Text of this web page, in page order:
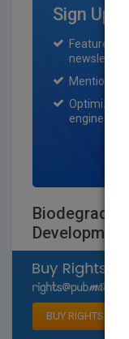
Sign Up
Featured
newsletter
Mention on
engine
Development
BUY RIGHTS